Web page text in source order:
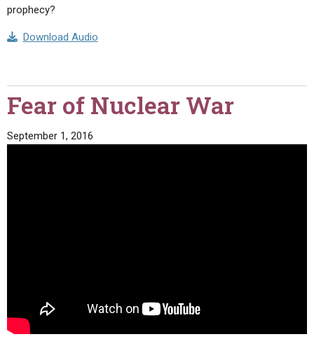
prophecy?
Download Audio
Fear of Nuclear War
September 1, 2016